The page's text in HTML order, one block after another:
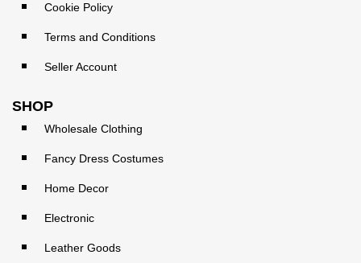
Cookie Policy
Terms and Conditions
Seller Account
SHOP
Wholesale Clothing
Fancy Dress Costumes
Home Decor
Electronic
Leather Goods